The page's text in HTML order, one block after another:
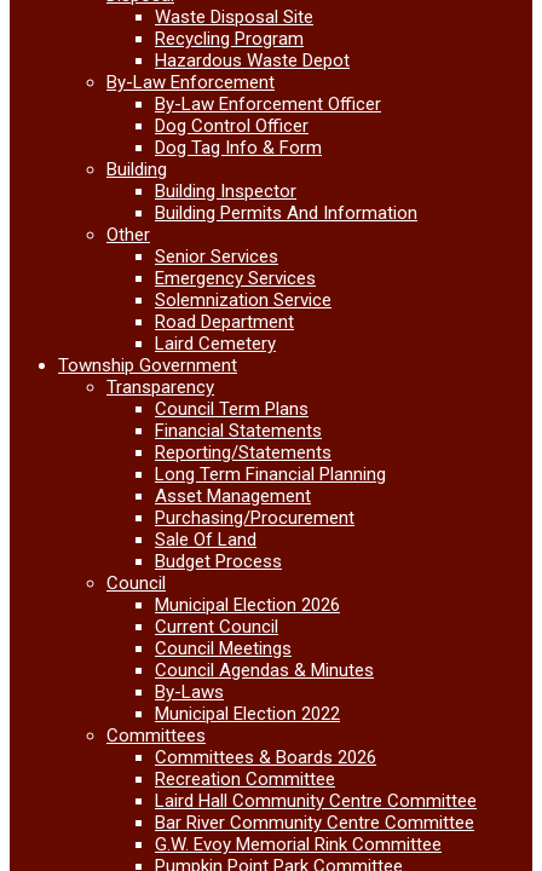
Waste Disposal Site
Recycling Program
Hazardous Waste Depot
By-Law Enforcement
By-Law Enforcement Officer
Dog Control Officer
Dog Tag Info & Form
Building
Building Inspector
Building Permits And Information
Other
Senior Services
Emergency Services
Solemnization Service
Road Department
Laird Cemetery
Township Government
Transparency
Council Term Plans
Financial Statements
Reporting/Statements
Long Term Financial Planning
Asset Management
Purchasing/Procurement
Sale Of Land
Budget Process
Council
Municipal Election 2026
Current Council
Council Meetings
Council Agendas & Minutes
By-Laws
Municipal Election 2022
Committees
Committees & Boards 2026
Recreation Committee
Laird Hall Community Centre Committee
Bar River Community Centre Committee
G.W. Evoy Memorial Rink Committee
Pumpkin Point Park Committee